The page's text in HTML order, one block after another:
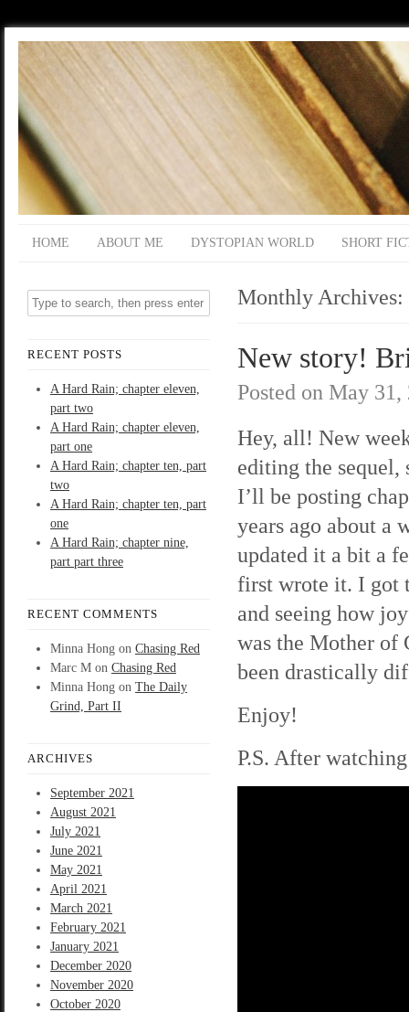
HOME ABOUT ME DYSTOPIAN WORLD SHORT
RECENT POSTS
A Hard Rain; chapter eleven,
part two
A Hard Rain; chapter eleven,
part one
A Hard Rain; chapter ten, part
two
A Hard Rain; chapter ten, part
one
A Hard Rain; chapter nine,
part part three
RECENT COMMENTS
Minna Hong on Chasing Red
Marc M on Chasing Red
Minna Hong on The Daily
Grind, Part II
ARCHIVES
September 2021
August 2021
July 2021
June 2021
May 2021
April 2021
March 2021
February 2021
January 2021
December 2020
November 2020
October 2020
Monthly Archives:
New story!
Posted on May 31,
Hey, all! New
editing the sequel,
I’ll be posting
years ago about a
updated it a bit a
first wrote it. I got
and seeing how
was the Mother of
been drastically
Enjoy!
P.S. After